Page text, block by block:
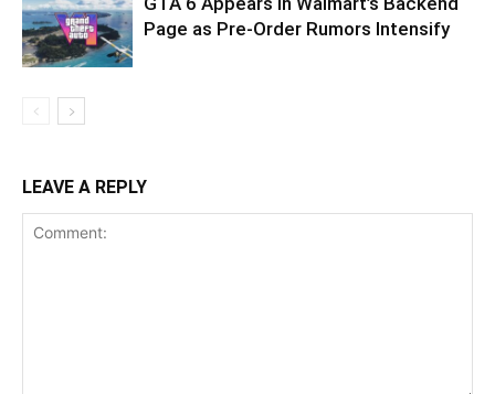
Page as Pre-Order Rumors Intensify
LEAVE A REPLY